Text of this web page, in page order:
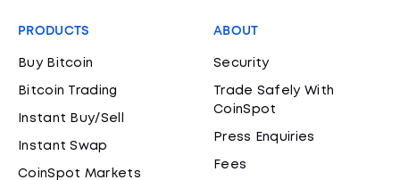
PRODUCTS
Buy Bitcoin
Bitcoin Trading
Instant Buy/Sell
Instant Swap
CoinSpot Markets
ABOUT
Security
Trade Safely With
CoinSpot
Press Enquiries
Fees